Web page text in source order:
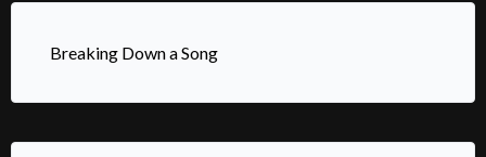
Breaking Down a Song